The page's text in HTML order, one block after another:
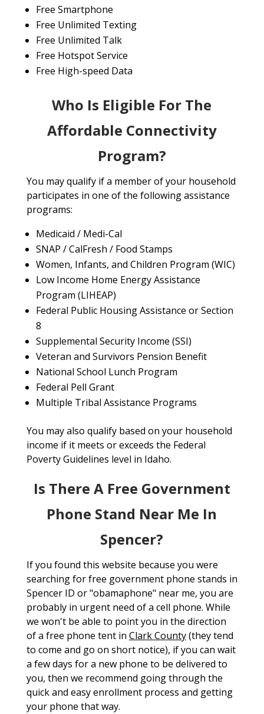
Free Smartphone
Free Unlimited Texting
Free Unlimited Talk
Free Hotspot Service
Free High-speed Data
Who Is Eligible For The
Affordable Connectivity
Program?
You may qualify if a member of your household
participates in one of the following assistance
programs:
Medicaid / Medi-Cal
SNAP / CalFresh / Food Stamps
Women, Infants, and Children Program (WIC)
Low Income Home Energy Assistance
Program (LIHEAP)
Federal Public Housing Assistance or Section
8
Supplemental Security Income (SSI)
Veteran and Survivors Pension Benefit
National School Lunch Program
Federal Pell Grant
Multiple Tribal Assistance Programs
You may also qualify based on your household
income if it meets or exceeds the Federal
Poverty Guidelines level in Idaho.
Is There A Free Government
Phone Stand Near Me In
Spencer?
If you found this website because you were
searching for free government phone stands in
Spencer ID or "obamaphone" near me, you are
probably in urgent need of a cell phone. While
we won't be able to point you in the direction
of a free phone tent in Clark County(they tend
to come and go on short notice), if you can wait
a few days for a new phone to be delivered to
you, then we recommend going through the
quick and easy enrollment process and getting
your phone that way.